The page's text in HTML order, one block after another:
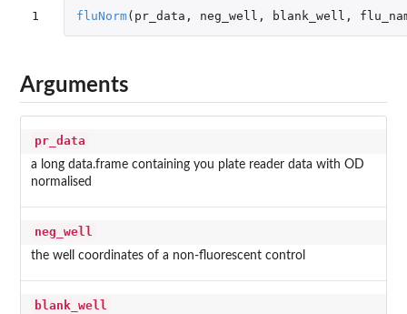
1 fluNorm( pr_data , neg_well , blank_well ,
Arguments
pr_data
a long data.frame containing you plate reader data with OD
normalised
neg_well
the well coordinates of a non-fluorescent control
blank_well